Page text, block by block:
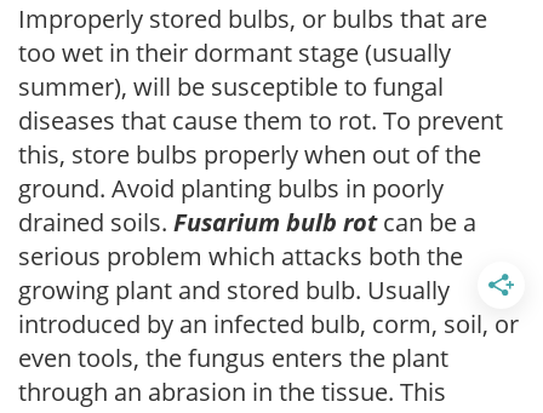
Improperly stored bulbs, or bulbs that are
too wet in their dormant stage (usually
summer), will be susceptible to fungal
diseases that cause them to rot. To prevent
this, store bulbs properly when out of the
ground. Avoid planting bulbs in poorly
drained soils. Fusarium bulb rotcan be a
serious problem which attacks both the
growing plant and stored bulb. Usually
introduced by an infected bulb, corm, soil, or
even tools, the fungus enters the plant
through an abrasion in the tissue. This